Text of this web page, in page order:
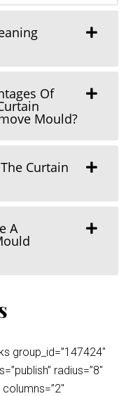
Of
Mould?
Curtain
A
group_id=”147424″
radius=”8″